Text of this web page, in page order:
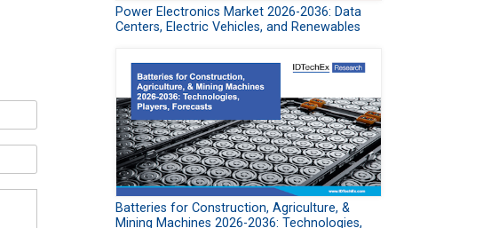
Power Electronics Market 2026-2036: Data
Centers, Electric Vehicles, and Renewables
Batteries for Construction, Agriculture, &
Mining Machines 2026-2036: Technologies,